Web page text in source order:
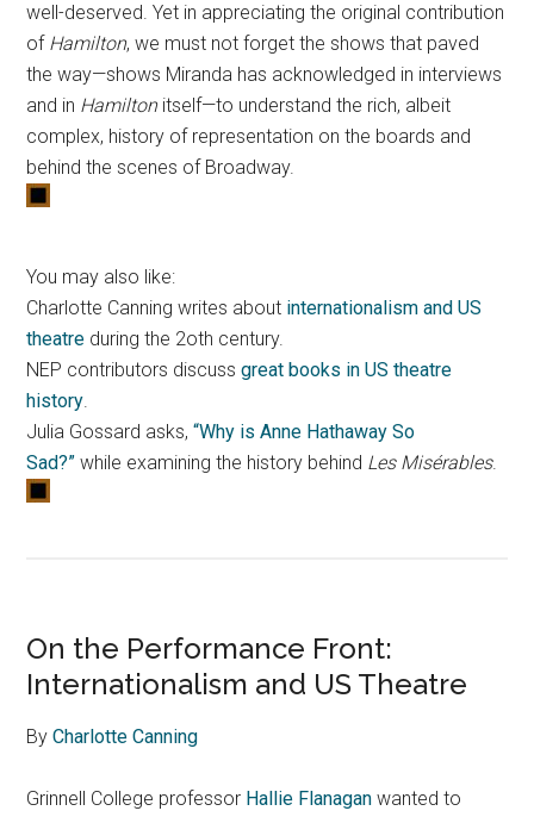
well-deserved. Yet in appreciating the original contribution
of Hamilton, we must not forget the shows that paved
the way—shows Miranda has acknowledged in interviews
and in Hamilton itself—to understand the rich, albeit
complex, history of representation on the boards and
behind the scenes of Broadway.
You may also like:
Charlotte Canning writes about internationalism and US
theatre during the 2oth century.
NEP contributors discussgreat books in US theatre
history.
Julia Gossard asks,“Why is Anne Hathaway So
Sad?” while examining the history behind Les Misérables.
On the Performance Front:
Internationalism and US Theatre
ByCharlotte Canning
Grinnell College professor Hallie Flanagan wanted to